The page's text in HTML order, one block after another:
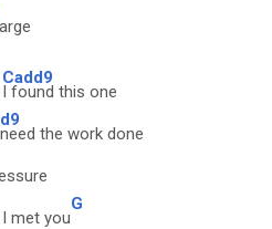
Cadd9
I found this one
the work done
met you
G